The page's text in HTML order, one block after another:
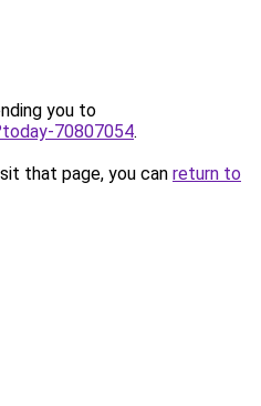
you to
70807054.
that page, you can return to